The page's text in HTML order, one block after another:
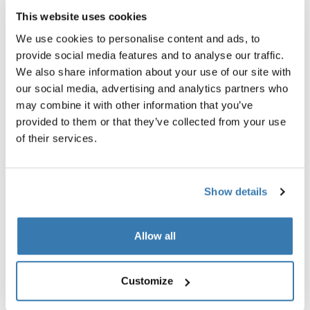
This website uses cookies
We use cookies to personalise content and ads, to
provide social media features and to analyse our traffic.
We also share information about your use of our site with
our social media, advertising and analytics partners who
may combine it with other information that you’ve
provided to them or that they’ve collected from your use
of their services.
Show details
Allow all
Customize
(Maxi-Cosi®)
car seat adapter for Maxi-Cosi®
54,95 €
car seat adapter for Chicco®
aluminium/black
54,95 €
Thule Spring rain cover rain cover black Black
Thule Spring rain cover Black (selected)
rain cover black
Thule Spring mesh cover mesh
Thule Spring mesh cover Black
mesh cover black
Thule Spring bumper bar bumper bar black Black
Thule Spring bumper bar Black (selected)
Thule Spring snack tray snack tray
Thule Spring snack tray Black
snack tray black